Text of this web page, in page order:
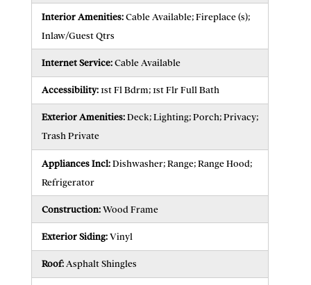
Interior Amenities: Cable Available; Fireplace (s);
Inlaw/Guest Qtrs
Internet Service: Cable Available
Accessibility: 1st Fl Bdrm; 1st Flr Full Bath
Exterior Amenities: Deck; Lighting; Porch; Privacy;
Trash Private
Appliances Incl: Dishwasher; Range; Range Hood;
Refrigerator
Construction: Wood Frame
Exterior Siding: Vinyl
Roof: Asphalt Shingles